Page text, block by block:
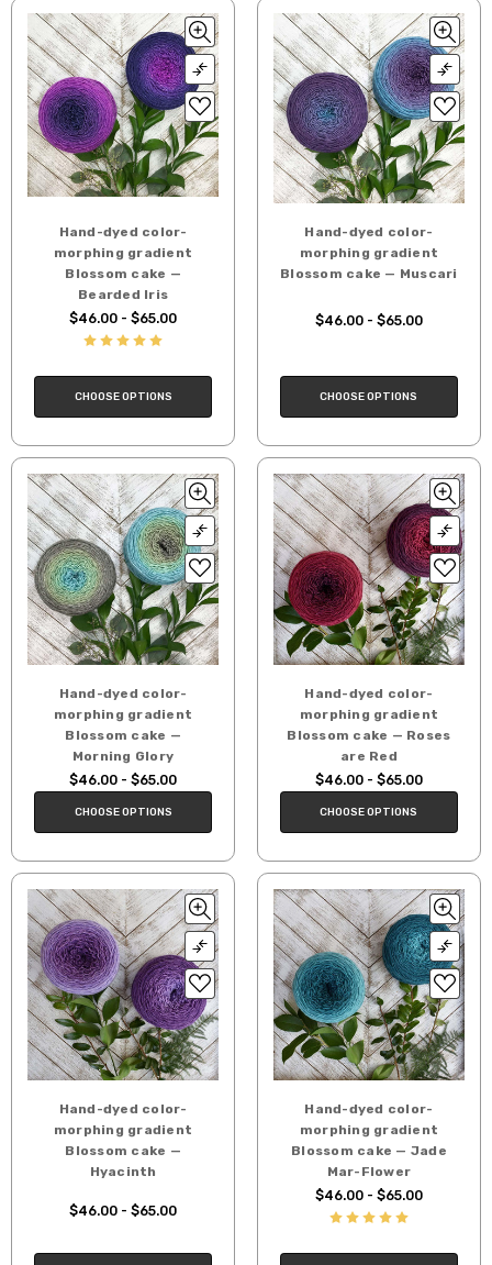
Hand-dyed color-
morphing gradient
Blossom cake —
Bearded Iris
$46.00 - $65.00
CHOOSE OPTIONS
Hand-dyed color-
morphing gradient
Blossom cake — Muscari
$46.00 - $65.00
CHOOSE OPTIONS
Hand-dyed color-
morphing gradient
Blossom cake —
Morning Glory
$46.00 - $65.00
CHOOSE OPTIONS
Hand-dyed color-
morphing gradient
Blossom cake — Roses
are Red
$46.00 - $65.00
CHOOSE OPTIONS
Hand-dyed color-
morphing gradient
Blossom cake —
Hyacinth
$46.00 - $65.00
Hand-dyed color-
morphing gradient
Blossom cake — Jade
Mar-Flower
$46.00 - $65.00